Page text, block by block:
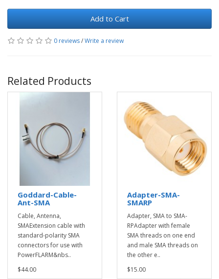
Add to Cart
0 reviews/Write a review
Related Products
Goddard-Cable-
Ant-SMA
Cable, Antenna,
SMAExtension cable with
standard-polarity SMA
connectors for use with
PowerFLARM&nbs..
$44.00
Adapter-SMA-
SMARP
Adapter, SMA to SMA-
RPAdapter with female
SMA threads on one end
and male SMA threads on
the other e..
$15.00